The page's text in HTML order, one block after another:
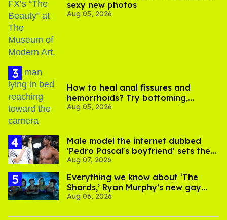
sexy new photos
Aug 05, 2026
How to heal anal fissures and
hemorrhoids? Try bottoming,
experts say
Aug 05, 2026
Male model the internet dubbed
'Pedro Pascal's boyfriend' sets the
record straight
Aug 07, 2026
Everything we know about ‘The
Shards,’ Ryan Murphy’s new gay
thriller
Aug 06, 2026